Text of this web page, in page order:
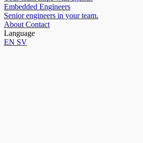
Embedded Engineers
Senior engineers in your team.
About Contact
Language
EN SV